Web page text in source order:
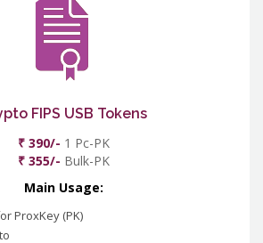
FIPS USB Tokens
₹ 390/- 1 Pc-PK
₹ 355/- Bulk-PK
Main Usage:
ProxKey (PK)